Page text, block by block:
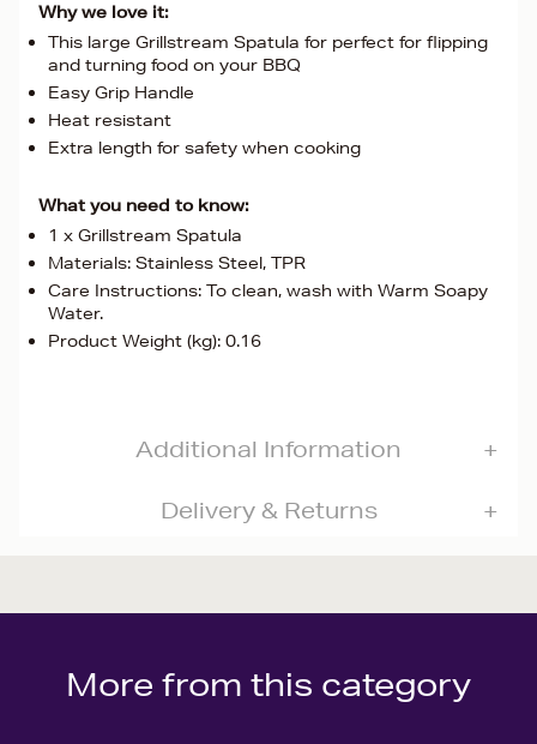
Why we love it:
This large Grillstream Spatula for perfect for flipping
and turning food on your BBQ
Easy Grip Handle
Heat resistant
Extra length for safety when cooking
What you need to know:
1 x Grillstream Spatula
Materials: Stainless Steel, TPR
Care Instructions: To clean, wash with Warm Soapy
Water.
Product Weight (kg): 0.16
Additional Information
Delivery & Returns
More from this category